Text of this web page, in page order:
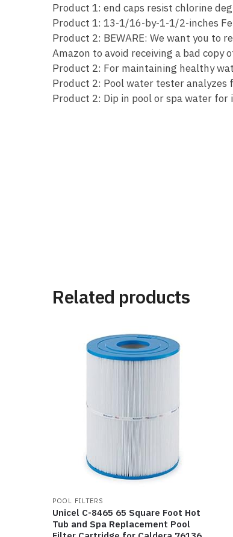
Product 1: end caps resist chlorine
Product 1: 13-1/16-by-1-1/2-inches
Product 2: BEWARE: We want you to
Amazon to avoid receiving a bad copy
Product 2: For maintaining healthy
Product 2: Pool water tester
Product 2: Dip in pool or spa water
Related products
POOL FILTERS
Unicel C-8465 65 Square Foot Hot
Tub and Spa Replacement Pool